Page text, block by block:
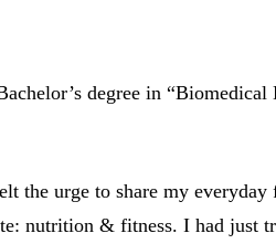
degree in
the urge to share my
nutrition & fitness. I had just